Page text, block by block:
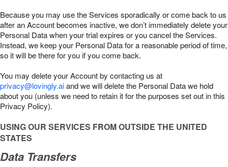
Because you may use the Services sporadically or come back to us
after an Account becomes inactive, we don’t immediately delete your
Personal Data when your trial expires or you cancel the Services.
Instead, we keep your Personal Data for a reasonable period of time,
so it will be there for you if you come back.
You may delete your Account by contacting us at
privacy@lovingly.aiand we will delete the Personal Data we hold
about you (unless we need to retain it for the purposes set out in this
Privacy Policy).
USING OUR SERVICES FROM OUTSIDE THE UNITED
STATES
Data Transfers